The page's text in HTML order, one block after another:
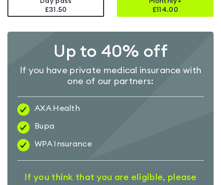
£31.50
£114.00
Up to 40% off
If you have private medical insurance with
one of our partners:
AXA Health
Bupa
WPA Insurance
If you think that you are eligible, please